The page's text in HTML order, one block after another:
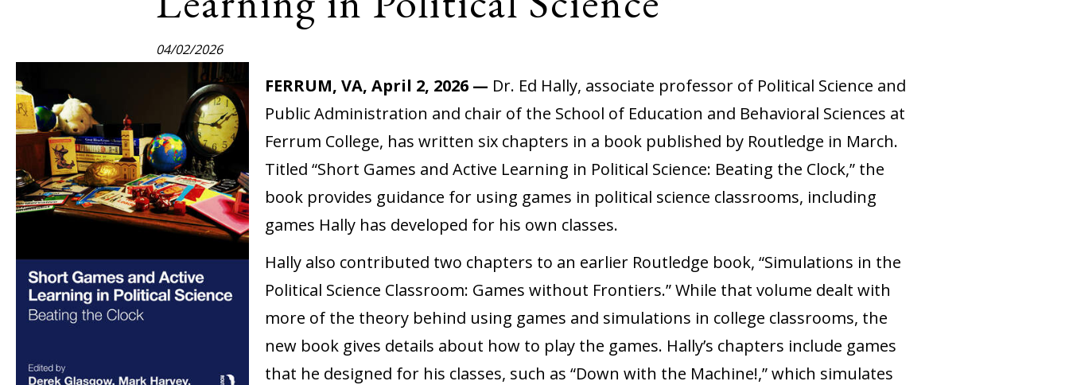
04/02/2026
FERRUM, VA, April 2, 2026 — Dr. Ed Hally, associate professor of Political Science and
Public Administration and chair of the School of Education and Behavioral Sciences at
Ferrum College, has written six chapters in a book published by Routledge in March.
Titled “Short Games and Active Learning in Political Science: Beating the Clock,” the
book provides guidance for using games in political science classrooms, including
games Hally has developed for his own classes.
Hally also contributed two chapters to an earlier Routledge book, “Simulations in the
Political Science Classroom: Games without Frontiers.” While that volume dealt with
more of the theory behind using games and simulations in college classrooms, the
new book gives details about how to play the games. Hally’s chapters include games
that he designed for his classes, such as “Down with the Machine!,” which simulates